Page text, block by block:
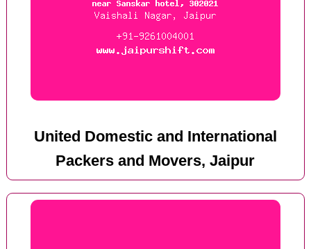
United Domestic and International
Packers and Movers, Jaipur